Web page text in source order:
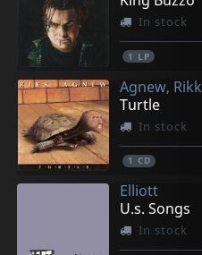
In stock
1 LP
Agnew, Rikk
Turtle
In stock
1 CD
Elliott
U.s. Songs
In stock